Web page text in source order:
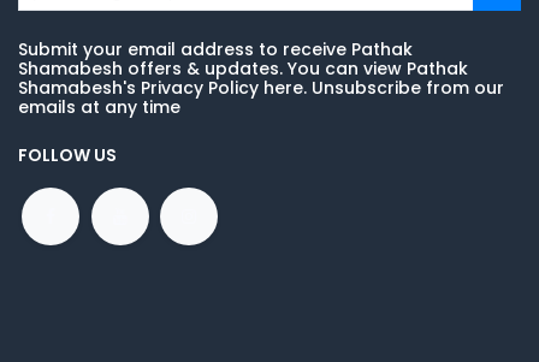
Submit your email address to receive Pathak
Shamabesh offers & updates. You can view Pathak
Shamabesh's Privacy Policy here. Unsubscribe from our
emails at any time
FOLLOW US